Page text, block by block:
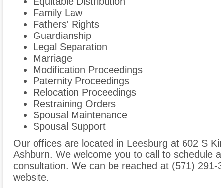
Family Law
Fathers' Rights
Guardianship
Legal Separation
Marriage
Modification Proceedings
Paternity Proceedings
Relocation Proceedings
Restraining Orders
Spousal Maintenance
Spousal Support
Our offices are located in Leesburg at 602 S
Ashburn. We welcome you to call to schedule
consultation. We can be reached at (571)
website.